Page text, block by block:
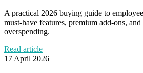
A practical 2026 buying guide to
must-have features, premium add-ons,
overspending.
Read article
17 April 2026